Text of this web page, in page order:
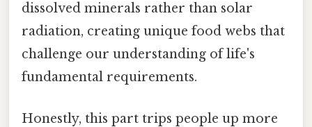
dissolved minerals rather than solar
radiation, creating unique food webs that
challenge our understanding of life's
fundamental requirements.
Honestly, this part trips people up more